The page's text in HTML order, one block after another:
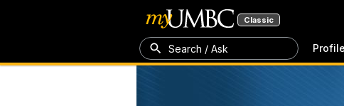
Classic
Search / Ask Profile